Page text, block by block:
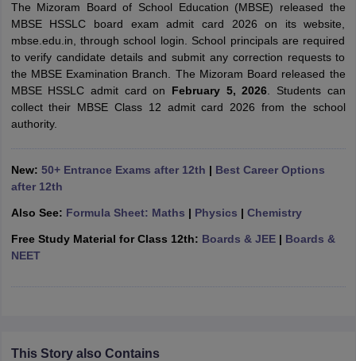
Time Table 2026
12th Supplementary Result 2026
TN 11th Arrear Result 2026 TN
CBSE 10th Second Board Result Marksheet 2026
CBSE Second
HS Result 2026
CBSE Class 12 Result Link 2026
Punjab
CBSE 10th Science Question Paper 2026 Second Exam
CBSE 10th
Question Paper 2026 TS Inter Supplementary Question
SSLC
Karnataka SSLC
Public School AdmissionsNavyug School AdmissionMGGS School
Schools in JaipurSchools in Lucknow Schools in GurgaonSchools
Schools in Punjab
Army Public Schools in India
HBSE 12th SyllabusHPBOSE 12th SyllabusNBSE HSSLC
Class 12 Question Papers
10th SyllabusJAC 10th SyllabusOdisha 10th SyllabusKerala
The Mizoram Board of School Education (MBSE) released the
MBSE HSSLC board exam admit card 2026 on its website,
mbse.edu.in, through school login. School principals are required
to verify candidate details and submit any correction requests to
the MBSE Examination Branch. The Mizoram Board released the
MBSE HSSLC admit card on February 5, 2026 . Students can
collect their MBSE Class 12 admit card 2026 from the school
authority.
New: 50+ Entrance Exams after 12th | Best Career Options
after 12th
Also See: Formula Sheet: Maths | Physics | Chemistry
Free Study Material for Class 12th: Boards & JEE| Boards &
NEET
This Story also Contains